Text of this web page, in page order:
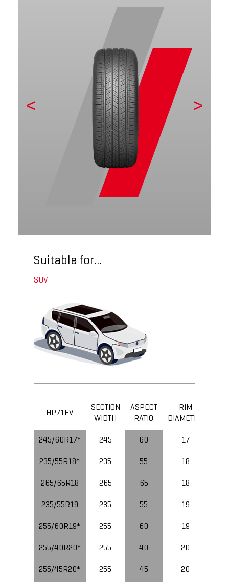
Suitable for...
SUV
HP71EV
SECTION
WIDTH
ASPECT
RATIO
RIM
DIAMETER
245/60R17* 245 60 17
235/55R18* 235 55 18
265/65R18 265 65 18
235/55R19 235 55 19
255/60R19* 255 60 19
255/40R20* 255 40 20
255/45R20* 255 45 20